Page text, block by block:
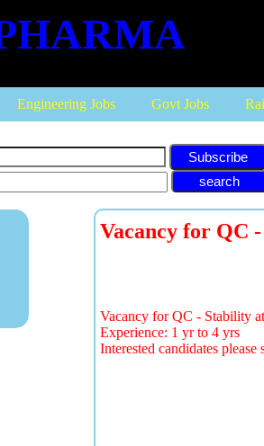
Engineering Jobs Govt Jobs
Subscribe
Vacancy for QC
Vacancy for QC - Stability
Experience: 1 yr to 4 yrs
Interested candidates please